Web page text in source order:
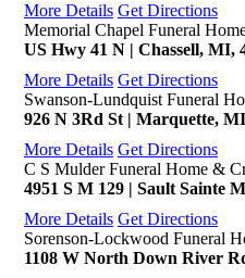
More Details Get Directions
Memorial Chapel Funeral
US Hwy 41 N | Chassell, MI,
More Details Get Directions
Swanson-Lundquist Funeral
926 N 3Rd St | Marquette,
More Details Get Directions
C S Mulder Funeral Home &
4951 S M 129 | Sault Sainte
More Details Get Directions
Sorenson-Lockwood Funeral
1108 W North Down River